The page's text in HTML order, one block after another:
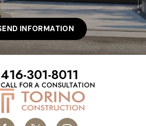
416-301-8011
CALL FOR A CONSULTATION